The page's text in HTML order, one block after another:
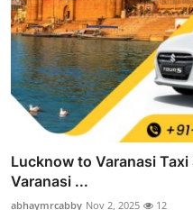
Lucknow to Varanasi
Varanasi ...
abhaymrcabby Nov 2, 2025 12